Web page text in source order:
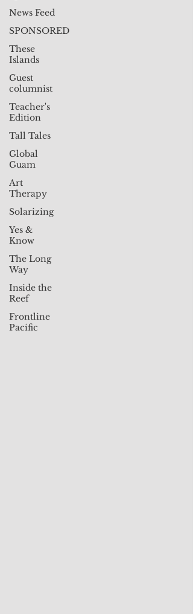
News Feed
SPONSORED
These
Islands
Guest
columnist
Teacher's
Edition
Tall Tales
Global
Guam
Art
Therapy
Solarizing
Yes &
Know
The Long
Way
Inside the
Reef
Frontline
Pacific